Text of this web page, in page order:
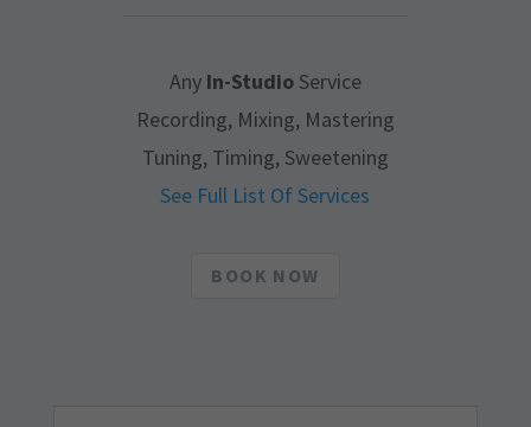
AnyIn-StudioService
Recording, Mixing, Mastering
Tuning, Timing, Sweetening
See Full List Of Services
BOOK NOW